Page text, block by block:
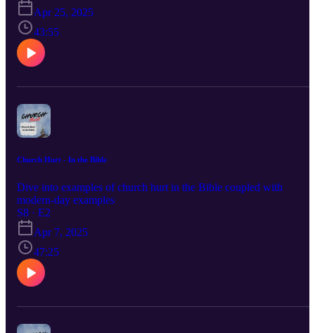
Apr 25, 2025
43:55
Church Hurt - In the Bible
Dive into examples of church hurt in the Bible coupled with
modern-day examples
S8 · E2
Apr 7, 2025
47:25